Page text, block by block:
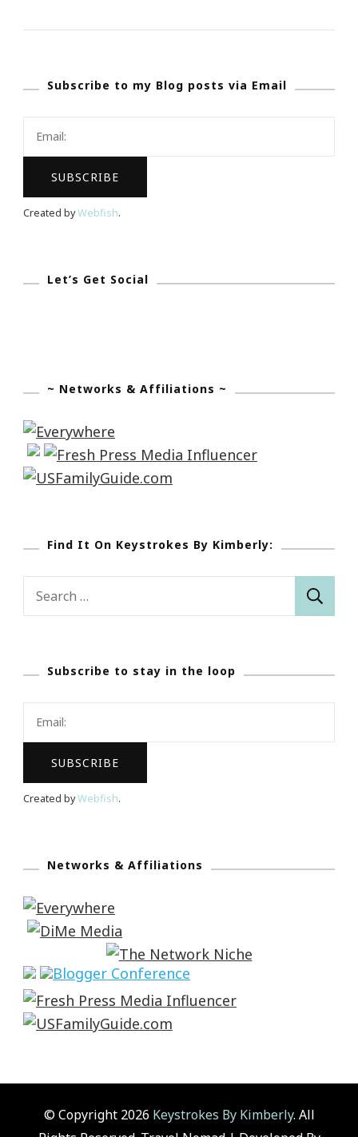
Your
Subscribe to my Blog posts via Email
Created byWebfish.
Let’s Get Social
~ Networks & Affiliations ~
Find It On Keystrokes By Kimberly:
Subscribe to stay in the loop
Created byWebfish.
Networks & Affiliations
© Copyright 2026 Keystrokes By Kimberly. All